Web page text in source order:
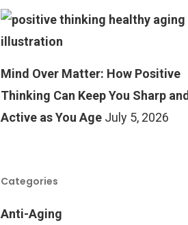
Mind Over Matter: How Positive
Thinking Can Keep You Sharp and
Active as You Age July 5, 2026
Categories
Anti-Aging